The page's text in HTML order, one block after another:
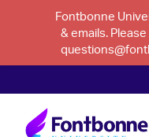
Fontbonne
& emails.